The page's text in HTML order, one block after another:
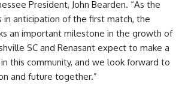
President, John Bearden. “As the
anticipation of the first match, the
an important milestone in the growth of
SC and Renasant expect to make a
this community, and we look forward to
and future together.”